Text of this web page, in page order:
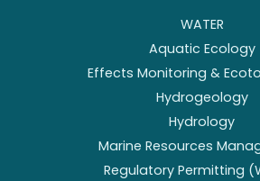
WATER
Aquatic Ecology
Effects Monitoring &
Hydrogeology
Hydrology
Marine Resources
Regulatory Permitting